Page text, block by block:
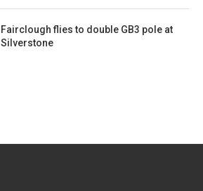
Fairclough flies to double GB3 pole at
Silverstone